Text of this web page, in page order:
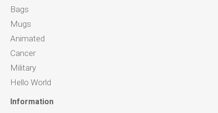
Bags
Mugs
Animated
Cancer
Military
Hello World
Information